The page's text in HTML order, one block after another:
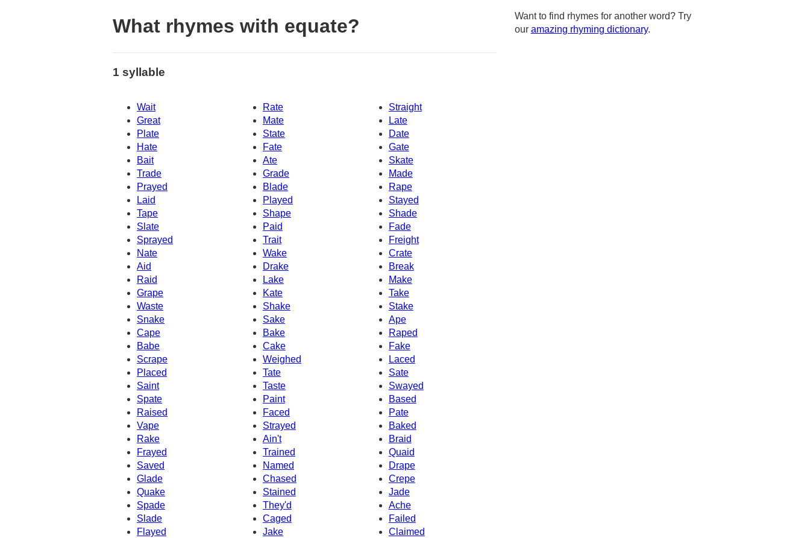
What rhymes with equate?
1 syllable
Wait Rate
Straight
Great
Mate
Late
Plate
State
Date
Hate
Fate
Gate
Bait
Ate
Skate
Trade
Grade
Made
Prayed
Rape
Blade
Laid
Played
Stayed
Tape
Shape
Shade
Slate
Paid
Fade
Sprayed
Trait
Freight
Nate
Wake
Crate
Aid
Drake
Break
Make
Raid
Lake
Grape
Kate
Take
Waste
Shake
Stake
Snake
Sake
Ape
Cape
Bake
Raped
Babe
Cake
Fake
Scrape
Weighed
Laced
Placed
Tate
Sate
Saint
Taste
Swayed
Spate
Paint
Based
Raised
Faced
Pate
Vape
Strayed
Baked
Rake
Ain't
Braid
Frayed
Quaid
Trained
Saved
Named
Drape
Glade
Chased
Crepe
Quake
Stained
Jade
Spade
They'd
Ache
Slade
Caged
Failed
Flayed
Jake
Claimed
Want to find rhymes for another word? Try
our amazing rhyming dictionary.